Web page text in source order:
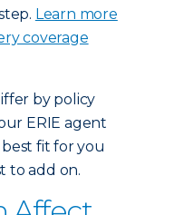
Learn more
coverage
by policy
ERIE agent
fit for you
to add on.